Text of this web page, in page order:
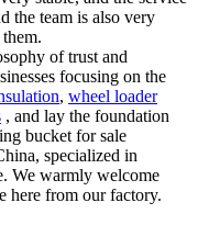
the team is also very
of trust and
focusing on the
, wheel loader
, and lay the foundation
bucket for sale
specialized in
We warmly welcome
here from our factory.